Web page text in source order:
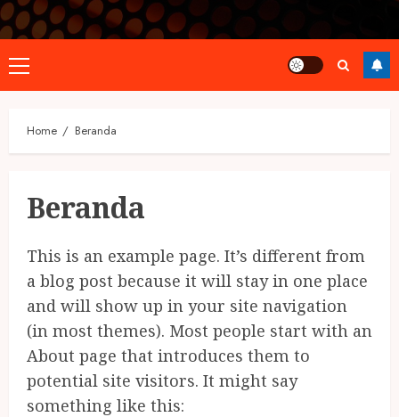
Primary
Menu
Home Beranda
Beranda
This is an example page. It’s different from
a blog post because it will stay in one place
and will show up in your site navigation
(in most themes). Most people start with an
About page that introduces them to
potential site visitors. It might say
something like this: